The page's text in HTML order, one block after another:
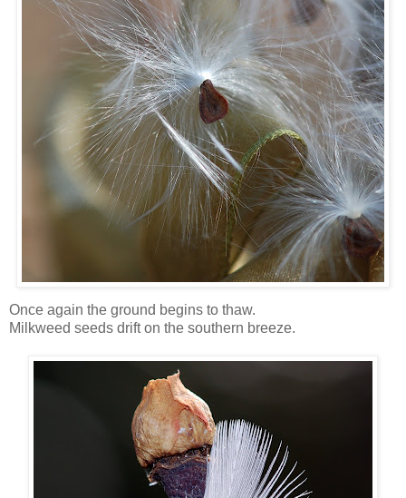
Once again the ground begins to thaw.
Milkweed seeds drift on the southern breeze.